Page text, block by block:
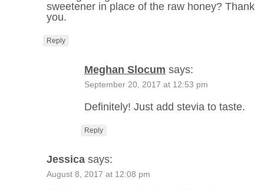
sweetener in place of the raw honey? Thank
you.
Reply
Meghan Slocum says:
September 20, 2017 at 12:53 pm
Definitely! Just add stevia to taste.
Reply
Jessica says:
August 8, 2017 at 12:08 pm